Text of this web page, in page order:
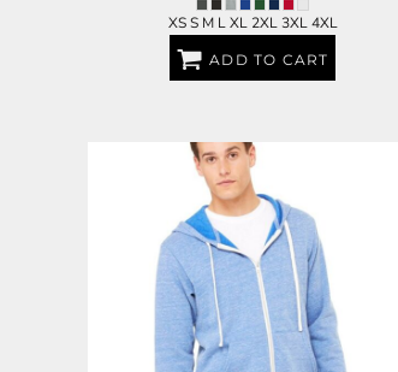
XS S M L XL 2XL 3XL 4XL
ADD TO CART